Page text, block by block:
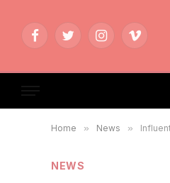
FacebookTwitterInstagramVimeo
Home » News »
NEWS